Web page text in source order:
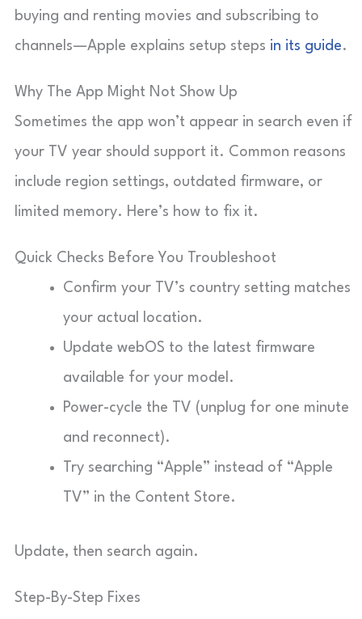
buying and renting movies and subscribing to
channels—Apple explains setup steps in its guide.
Why The App Might Not Show Up
Sometimes the app won’t appear in search even if
your TV year should support it. Common reasons
include region settings, outdated firmware, or
limited memory. Here’s how to fix it.
Quick Checks Before You Troubleshoot
Confirm your TV’s country setting matches
your actual location.
Update webOS to the latest firmware
available for your model.
Power-cycle the TV (unplug for one minute
and reconnect).
Try searching “Apple” instead of “Apple
TV” in the Content Store.
Update, then search again.
Step-By-Step Fixes